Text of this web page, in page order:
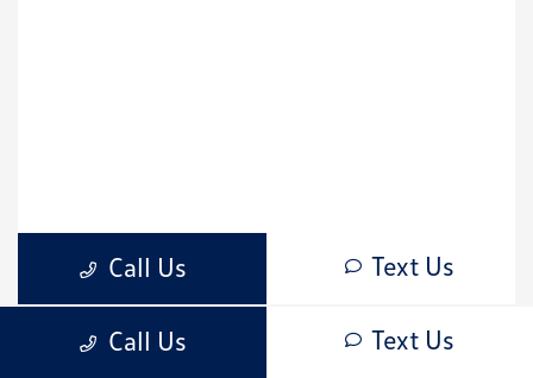
Call Us Text Us
CardinaleWay Volkswagen Corona